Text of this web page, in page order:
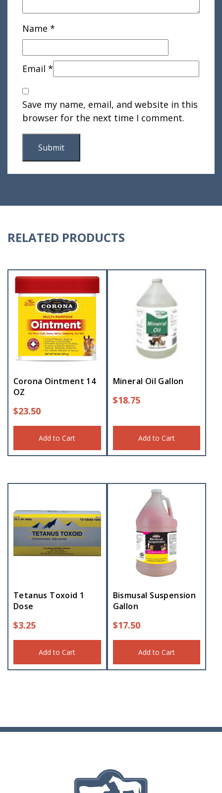
Name *
Email *
Save my name, email, and website in this
browser for the next time I comment.
RELATED PRODUCTS
Corona Ointment 14
OZ
$23.50
Add to Cart
Mineral Oil Gallon
$18.75
Add to Cart
Tetanus Toxoid 1
Dose
$3.25
Add to Cart
Bismusal Suspension
Gallon
$17.50
Add to Cart